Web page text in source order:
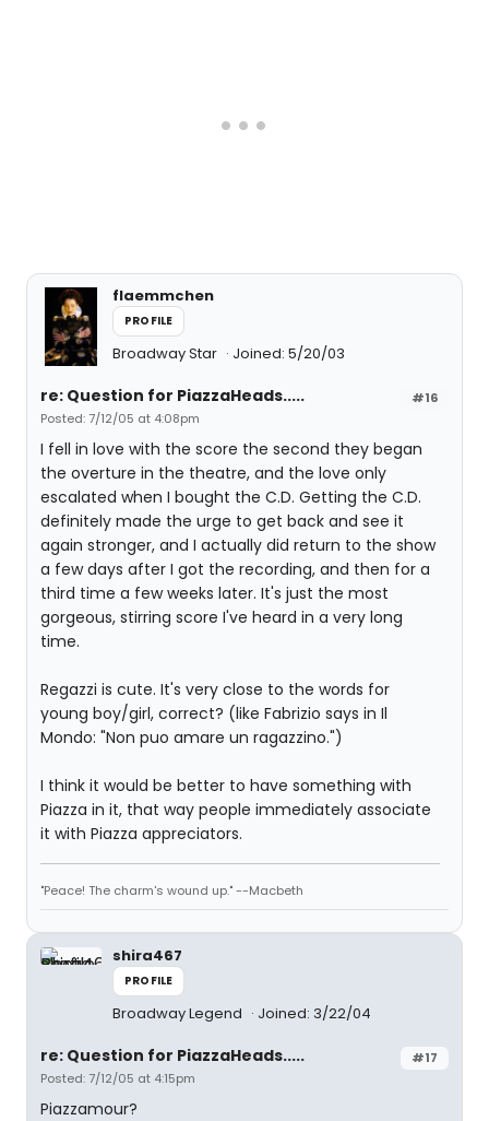
flaemmchen
PROFILE
Broadway Star Joined: 5/20/03
#16
re: Question for PiazzaHeads.....
Posted: 7/12/05 at 4:08pm
I fell in love with the score the second they began
the overture in the theatre, and the love only
escalated when I bought the C.D. Getting the C.D.
definitely made the urge to get back and see it
again stronger, and I actually did return to the show
a few days after I got the recording, and then for a
third time a few weeks later. It's just the most
gorgeous, stirring score I've heard in a very long
time.
Regazzi is cute. It's very close to the words for
young boy/girl, correct? (like Fabrizio says in Il
Mondo: "Non puo amare un ragazzino.")
I think it would be better to have something with
Piazza in it, that way people immediately associate
it with Piazza appreciators.
"Peace! The charm's wound up." --Macbeth
shira467
PROFILE
Broadway Legend Joined: 3/22/04
#17
re: Question for PiazzaHeads.....
Posted: 7/12/05 at 4:15pm
Piazzamour?